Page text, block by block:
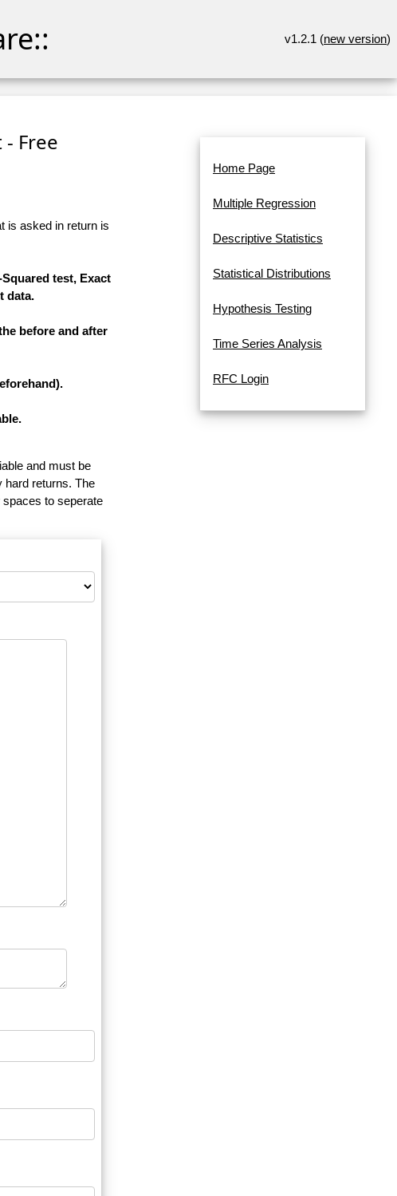
v1.2.1 (new version)
- Free
is asked in return is
test, Exact
data.
before and after
and must be
hard returns. The
to seperate
Home Page
Multiple Regression
Descriptive Statistics
Statistical Distributions
Hypothesis Testing
Time Series Analysis
RFC Login